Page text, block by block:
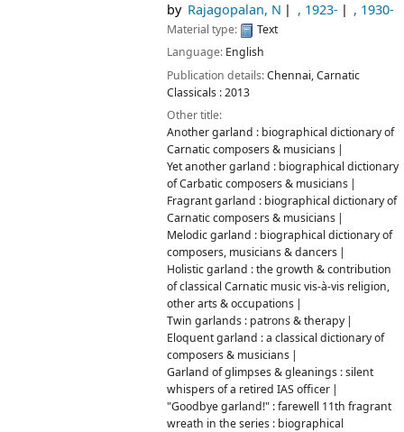
by Rajagopalan, N , 1923- , 1930-
Material type:
Text
Language: English
Publication details:Chennai,Carnatic
Classicals :2013
Other title:
Another garland : biographical dictionary of
Carnatic composers & musicians
Yet another garland : biographical dictionary
of Carbatic composers & musicians
Fragrant garland : biographical dictionary of
Carnatic composers & musicians
Melodic garland : biographical dictionary of
composers, musicians & dancers
Holistic garland : the growth & contribution
of classical Carnatic music vis-à-vis religion,
other arts & occupations
Twin garlands : patrons & therapy
Eloquent garland : a classical dictionary of
composers & musicians
Garland of glimpses & gleanings : silent
whispers of a retired IAS officer
"Goodbye garland!" : farewell 11th fragrant
wreath in the series : biographical